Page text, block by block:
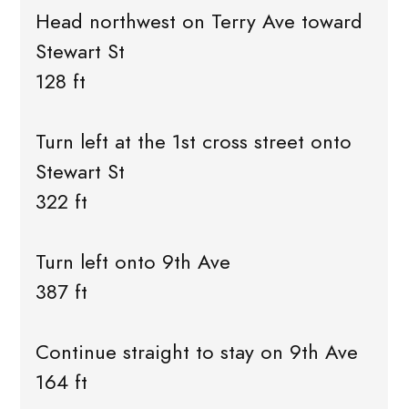
Head northwest on Terry Ave toward
Stewart St
128 ft
Turn left at the 1st cross street onto
Stewart St
322 ft
Turn left onto 9th Ave
387 ft
Continue straight to stay on 9th Ave
164 ft